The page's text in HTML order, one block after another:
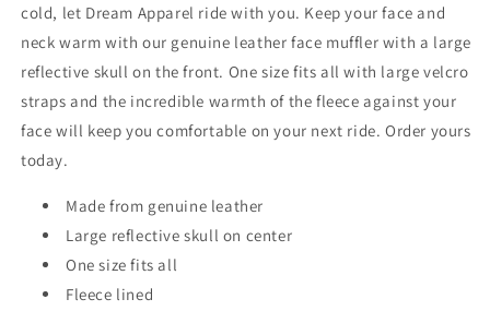
cold, let Dream Apparel ride with you. Keep your face and
neck warm with our genuine leather face muffler with a large
reflective skull on the front. One size fits all with large velcro
straps and the incredible warmth of the fleece against your
face will keep you comfortable on your next ride. Order yours
today.
Made from genuine leather
Large reflective skull on center
One size fits all
Fleece lined